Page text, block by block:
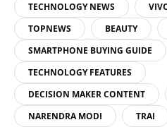
TECHNOLOGY NEWS
TOPNEWS
BEAUTY
SMARTPHONE BUYING GUIDE
TECHNOLOGY FEATURES
DECISION MAKER CONTENT
NARENDRA MODI
TRAI